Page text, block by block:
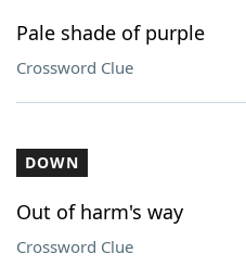
Pale shade of purple
Crossword Clue
DOWN
Out of harm's way
Crossword Clue